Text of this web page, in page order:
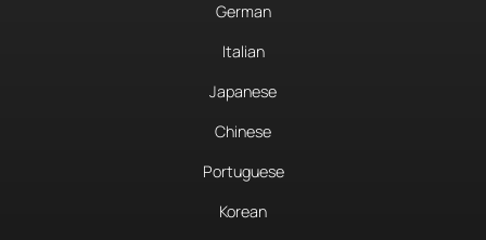
German
Italian
Japanese
Chinese
Portuguese
Korean